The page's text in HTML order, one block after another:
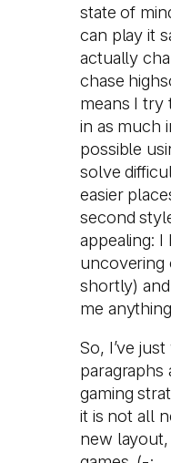
state of
can play it
actually
chase
means I try
in as much
possible
solve
easier
second
appealing:
uncovering
shortly)
me
So, I’ve
paragraphs
gaming
it is not all
new